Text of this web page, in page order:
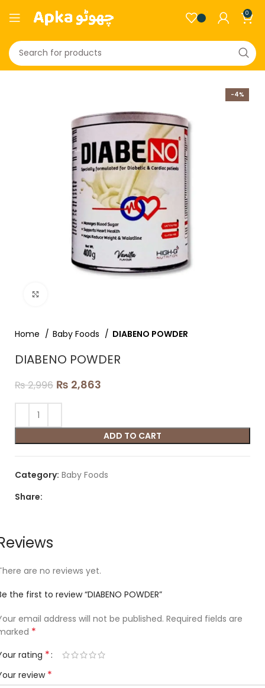
0
-4%
Home Baby Foods DIABENO POWDER
DIABENO POWDER
₨2,996 ₨ 2,863
ADD TO CART
Category: Baby Foods
Share:
are no reviews yet.
the first to review “DIABENO POWDER”
email address will not be published. Required fields are
*
rating *
review *